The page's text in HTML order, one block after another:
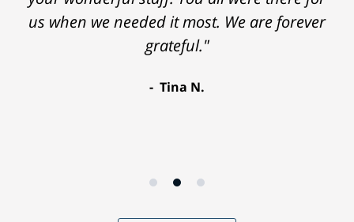
us when we needed it most. We are forever
grateful."
Tina N.
recommend Moseley Collins. Thank you so
much."
Robyn D.